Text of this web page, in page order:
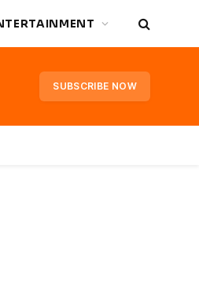
SUBSCRIBE NOW